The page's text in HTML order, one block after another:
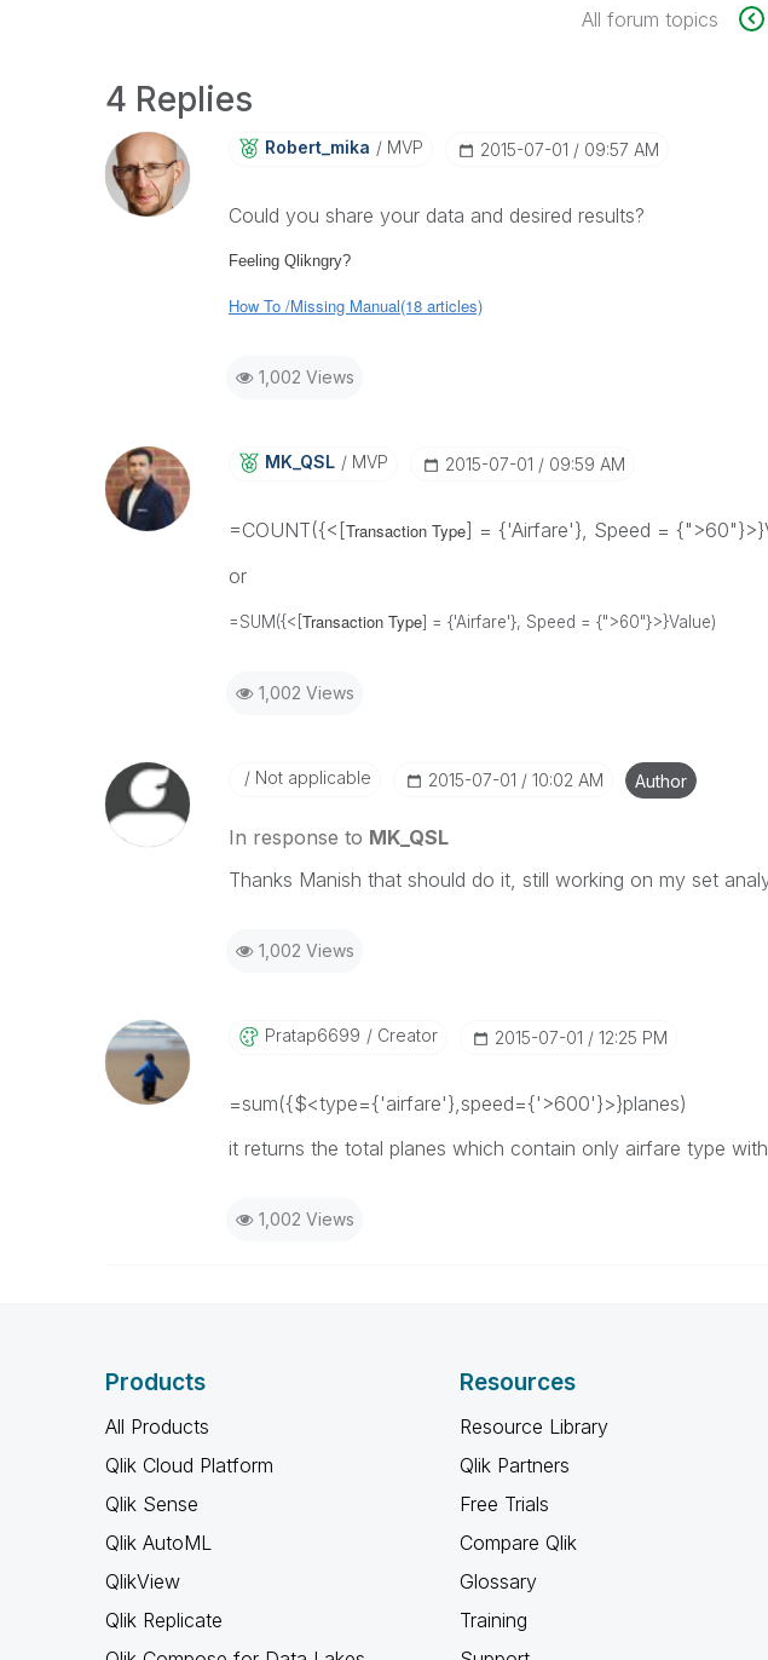
All forum topics
4 Replies
Robert_mika MVP ‎2015-07-01 09:57 AM
Could you share your data and desired results?
Feeling Qlikngry?
How To /Missing Manual(18 articles)
1,002 Views
MK_QSL MVP ‎2015-07-01 09:59 AM
=COUNT({<[Transaction Type] = {'Airfare'}, Speed =
or
=SUM({<[ Transaction Type] = {'Airfare'}, Speed = {">60"}>}Value)
1,002 Views
Not applicable ‎2015-07-01 10:02 AM Author
In response to MK_QSL
Thanks Manish that should do it, still working on my set
1,002 Views
Pratap6699 Creator ‎2015-07-01 12:25 PM
=sum({$<type={'airfare'},speed={'>600'}>}planes)
it returns the total planes which contain only airfare type
1,002 Views
Products
All Products
Qlik Cloud Platform
Qlik Sense
Qlik AutoML
QlikView
Qlik Replicate
Resources
Resource Library
Qlik Partners
Free Trials
Compare Qlik
Glossary
Training